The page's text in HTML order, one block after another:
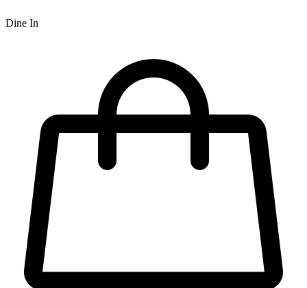
Dine In